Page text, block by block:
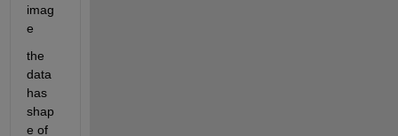
imag
e
the
data
has
shap
e of